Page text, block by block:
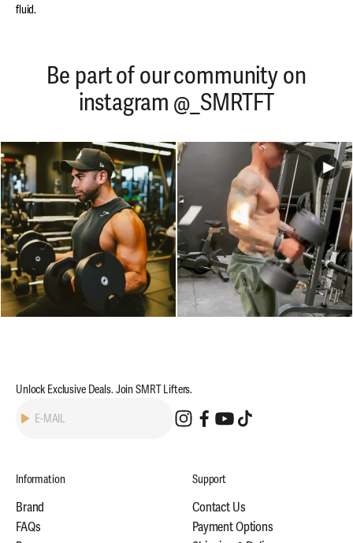
fluid.
Be part of our community on
instagram @_SMRTFT
Unlock Exclusive Deals. Join SMRT Lifters.
E-MAIL
Subscribe
Information
Brand
FAQs
Support
Contact Us
Payment Options